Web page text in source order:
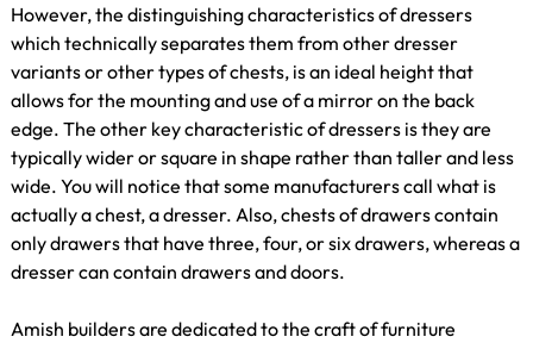
However, the distinguishing characteristics of dressers
which technically separates them from other dresser
variants or other types of chests, is an ideal height that
allows for the mounting and use of a mirror on the back
edge. The other key characteristic of dressers is they are
typically wider or square in shape rather than taller and less
wide. You will notice that some manufacturers call what is
actually a chest, a dresser. Also, chests of drawers contain
only drawers that have three, four, or six drawers, whereas a
dresser can contain drawers and doors.
Amish builders are dedicated to the craft of furniture